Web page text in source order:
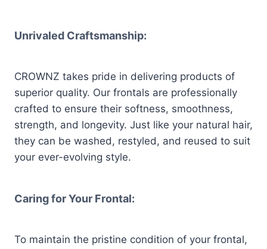
Unrivaled Craftsmanship:
CROWNZ takes pride in delivering products of
superior quality. Our frontals are professionally
crafted to ensure their softness, smoothness,
strength, and longevity. Just like your natural hair,
they can be washed, restyled, and reused to suit
your ever-evolving style.
Caring for Your Frontal:
To maintain the pristine condition of your frontal,